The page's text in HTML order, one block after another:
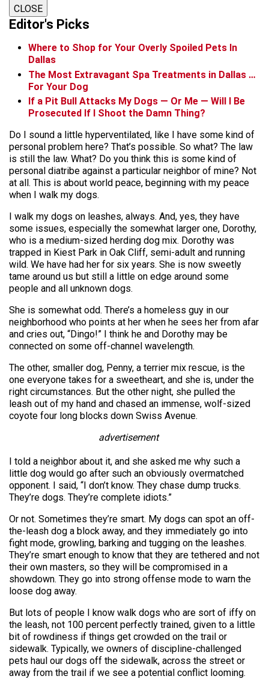
CLOSE
Editor's Picks
Where to Shop for Your Overly Spoiled Pets In
Dallas
The Most Extravagant Spa Treatments in Dallas …
For Your Dog
If a Pit Bull Attacks My Dogs — Or Me — Will I Be
Prosecuted If I Shoot the Damn Thing?
Do I sound a little hyperventilated, like I have some kind of
personal problem here? That’s possible. So what? The law
is still the law. What? Do you think this is some kind of
personal diatribe against a particular neighbor of mine? Not
at all. This is about world peace, beginning with my peace
when I walk my dogs.
I walk my dogs on leashes, always. And, yes, they have
some issues, especially the somewhat larger one, Dorothy,
who is a medium-sized herding dog mix. Dorothy was
trapped in Kiest Park in Oak Cliff, semi-adult and running
wild. We have had her for six years. She is now sweetly
tame around us but still a little on edge around some
people and all unknown dogs.
She is somewhat odd. There’s a homeless guy in our
neighborhood who points at her when he sees her from afar
and cries out, “Dingo!” I think he and Dorothy may be
connected on some off-channel wavelength.
The other, smaller dog, Penny, a terrier mix rescue, is the
one everyone takes for a sweetheart, and she is, under the
right circumstances. But the other night, she pulled the
leash out of my hand and chased an immense, wolf-sized
coyote four long blocks down Swiss Avenue.
advertisement
I told a neighbor about it, and she asked me why such a
little dog would go after such an obviously overmatched
opponent. I said, “I don’t know. They chase dump trucks.
They’re dogs. They’re complete idiots.”
Or not. Sometimes they’re smart. My dogs can spot an off-
the-leash dog a block away, and they immediately go into
fight mode, growling, barking and tugging on the leashes.
They’re smart enough to know that they are tethered and not
their own masters, so they will be compromised in a
showdown. They go into strong offense mode to warn the
loose dog away.
But lots of people I know walk dogs who are sort of iffy on
the leash, not 100 percent perfectly trained, given to a little
bit of rowdiness if things get crowded on the trail or
sidewalk. Typically, we owners of discipline-challenged
pets haul our dogs off the sidewalk, across the street or
away from the trail if we see a potential conflict looming.